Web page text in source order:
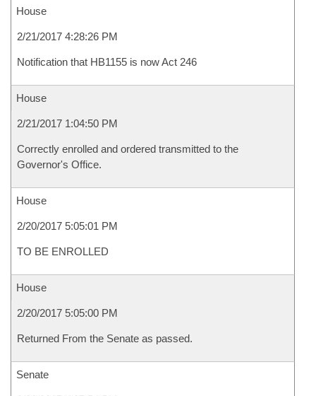
House
2/21/2017 4:28:26 PM
Notification that HB1155 is now Act 246
House
2/21/2017 1:04:50 PM
Correctly enrolled and ordered transmitted to the
Governor's Office.
House
2/20/2017 5:05:01 PM
TO BE ENROLLED
House
2/20/2017 5:05:00 PM
Returned From the Senate as passed.
Senate